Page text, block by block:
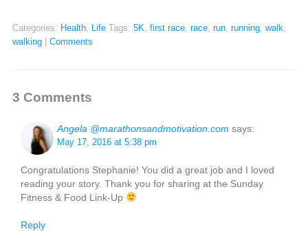
Categories: Health, Life Tags: 5K, first race, race, run, running, walk,
walking
Comments
3 Comments
Angela @marathonsandmotivation.com says:
May 17, 2016 at 5:38 pm
Congratulations Stephanie! You did a great job and I loved
reading your story. Thank you for sharing at the Sunday
Fitness & Food Link-Up
Reply